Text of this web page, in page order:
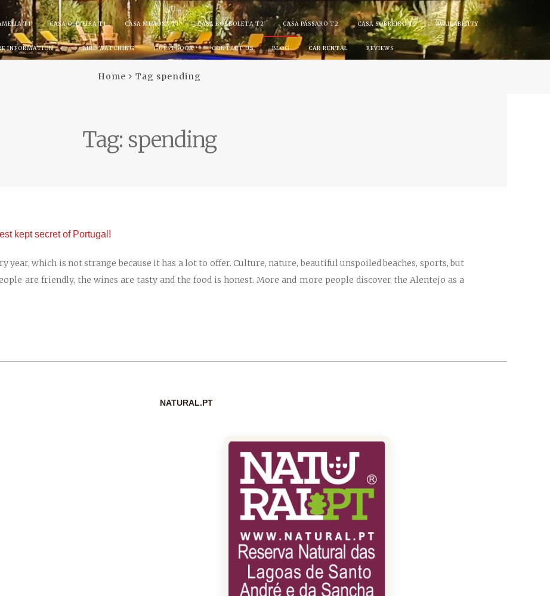
T1 CASA OLIVEIRA T1 CASA MIMOSA T1 CASA BORBOLETA T2 CASA PÁSSARO T2 CASA SOBREIRO T2 AVAILABILITY
INFORMATION BIRD WATCHING GUESTBOOK CONTACT US BLOG CAR RENTAL REVIEWS
Home Tag spending
Tag: spending
kept secret of Portugal!
which is not strange because it has a lot to offer. Culture, nature, beautiful unspoiled beaches, sports, but
are friendly, the wines are tasty and the food is honest. More and more people discover the Alentejo as a
NATURAL.PT